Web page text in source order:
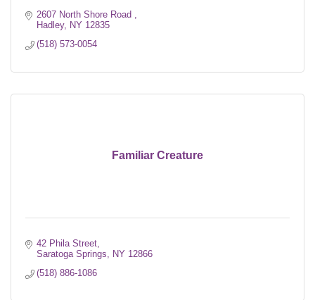
2607 North Shore Road
Hadley NY 12835
(518) 573-0054
Familiar Creature
42 Phila Street
Saratoga Springs
NY 12866
(518) 886-1086